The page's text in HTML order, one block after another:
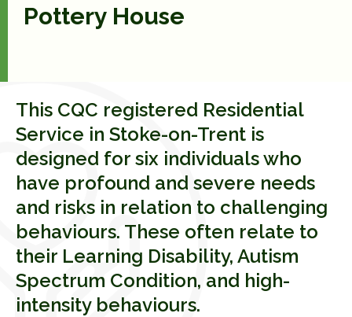
Pottery House
This CQC registered Residential
Service in Stoke-on-Trent is
designed for six individuals who
have profound and severe needs
and risks in relation to challenging
behaviours. These often relate to
their Learning Disability, Autism
Spectrum Condition, and high-
intensity behaviours.